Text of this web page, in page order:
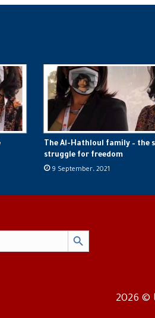
The Al-Hathloul family – the
struggle for freedom
9 September، 2021
Search Button